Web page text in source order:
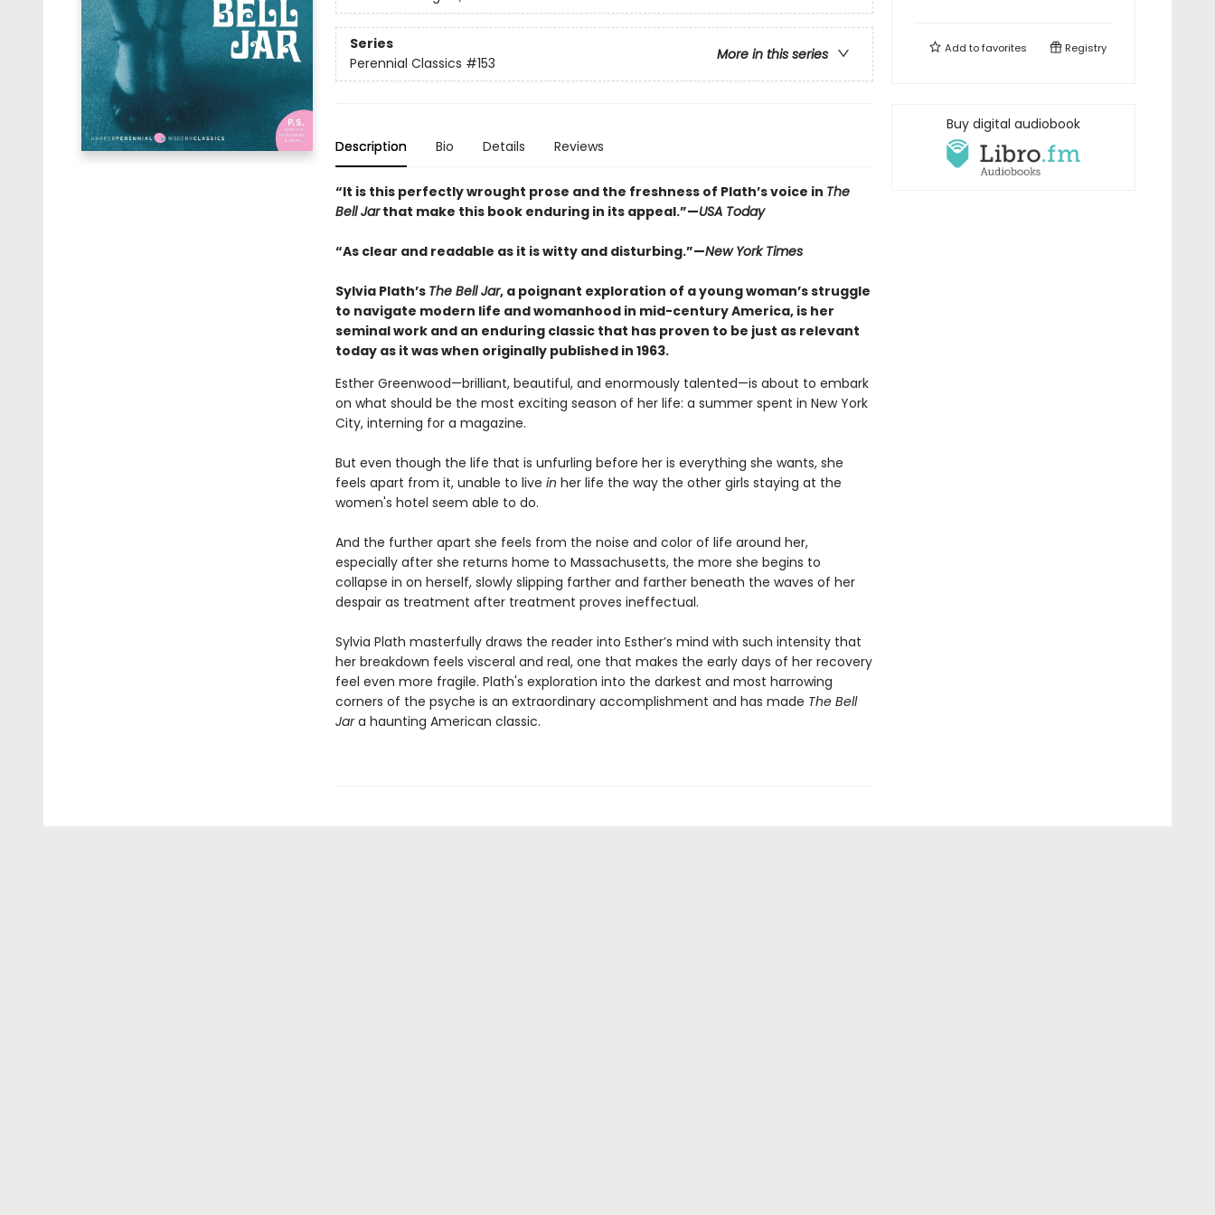
Series
More in this series
Perennial Classics #153
Description Bio Details Reviews
“It is this perfectly wrought prose and the freshness of Plath’s voice in The
Bell Jarthat make this book enduring in its appeal.”—USA Today
“As clear and readable as it is witty and disturbing.”—New York Times
Sylvia Plath’s The Bell Jar, a poignant exploration of a young woman’s struggle
to navigate modern life and womanhood in mid-century America, is her
seminal work and an enduring classic that has proven to be just as relevant
today as it was when originally published in 1963.
Esther Greenwood—brilliant, beautiful, and enormously talented—is about to embark
on what should be the most exciting season of her life: a summer spent in New York
City, interning for a magazine.
But even though the life that is unfurling before her is everything she wants, she
feels apart from it, unable to live in her life the way the other girls staying at the
women's hotel seem able to do.
And the further apart she feels from the noise and color of life around her,
especially after she returns home to Massachusetts, the more she begins to
collapse in on herself, slowly slipping farther and farther beneath the waves of her
despair as treatment after treatment proves ineffectual.
Sylvia Plath masterfully draws the reader into Esther’s mind with such intensity that
her breakdown feels visceral and real, one that makes the early days of her recovery
feel even more fragile. Plath's exploration into the darkest and most harrowing
corners of the psyche is an extraordinary accomplishment and has made The Bell
Jara haunting American classic.
Add tofavorites Registry
Buy digital audiobook